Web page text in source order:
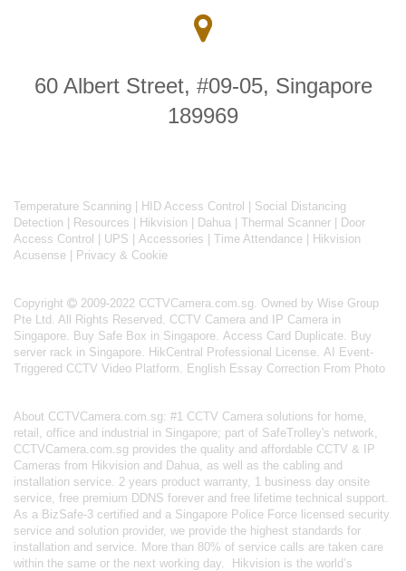
60 Albert Street, #09-05, Singapore
189969
Temperature Scanning HID Access Control
Social Distancing
Detection
Resources Hikvision Dahua Thermal Scanner
Door
Access Control
UPS Accessories Time Attendance
Hikvision
Acusense
Privacy & Cookie
Copyright
2009-2022 CCTVCamera.com.sg. Owned by Wise Group
Pte Ltd. All Rights Reserved. CCTV Camera and IP Camera in
Singapore. Buy Safe Box in Singapore. Access Card Duplicate. Buy
server rack in Singapore. HikCentral Professional License. AI Event-
Triggered CCTV Video Platform. English Essay Correction From Photo
About CCTVCamera.com.sg: #1 CCTV Camera solutions for home,
retail, office and industrial in Singapore; part of SafeTrolley's network,
CCTVCamera.com.sg provides the quality and affordable CCTV & IP
Cameras from Hikvision and Dahua, as well as the cabling and
installation service. 2 years product warranty, 1 business day onsite
service, free premium DDNS forever and free lifetime technical support.
As a BizSafe-3 certified and a Singapore Police Force licensed security
service and solution provider, we provide the highest standards for
installation and service. More than 80% of service calls are taken care
within the same or the next working day.
Hikvision is the world’s